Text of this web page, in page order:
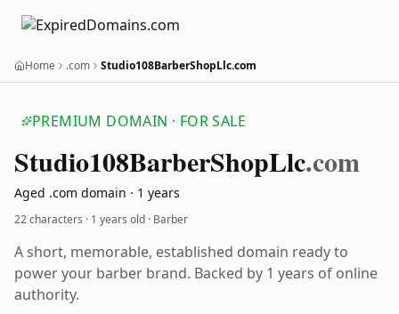
Home .com Studio108BarberShopLlc.com
PREMIUM DOMAIN · FOR SALE
Studio108BarberShopLlc.com
Aged .com domain · 1 years
22 characters · 1 years old · Barber
A short, memorable, established domain ready to
power your barber brand. Backed by 1 years of online
authority.